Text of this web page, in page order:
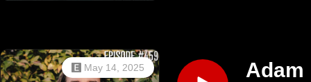
track on subjects like sports
and how to beat the
May 14, 2025
Adam